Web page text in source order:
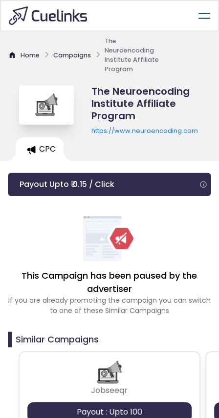
Home Campaigns
The
Neuroencoding
Institute Affiliate
Program
The Neuroencoding
Institute Affiliate
Program
https://www.neuroencoding.com
CPC
Payout Upto ₹ 0.15 / Click
This Campaign has been paused by the
advertiser
If you are already promoting the campaign you can switch
to one of these Similar Campaigns
Similar Campaigns
Jobseeqr
Payout : Upto 100